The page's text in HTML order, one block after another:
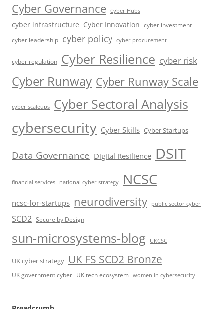
Cyber Governance Cyber Hubs
cyber infrastructure Cyber Innovation cyber investment
cyber leadership cyber policy cyber procurement
cyber regulation Cyber Resilience cyber risk
Cyber Runway Cyber Runway Scale
cyber scaleups Cyber Sectoral Analysis
cybersecurity Cyber Skills Cyber Startups
Data Governance Digital Resilience DSIT
financial services national cyber strategy NCSC
ncsc-for-startups neurodiversity public sector cyber
SCD2 Secure by Design
sun-microsystems-blog UKCSC
UK cyber strategy UK FS SCD2 Bronze
UK government cyber UK tech ecosystem women in cybersecurity